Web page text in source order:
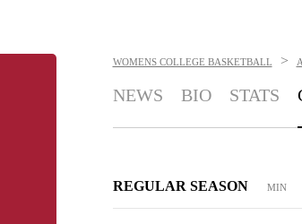
WOMENS COLLEGE BASKETBALL >
NEWS BIO STATS
REGULAR SEASON MIN